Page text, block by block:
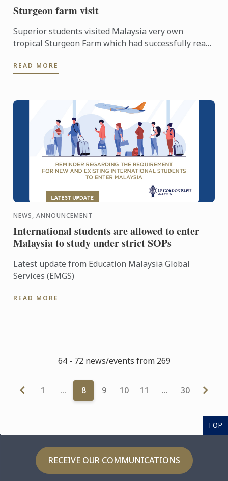
Sturgeon farm visit
Superior students visited Malaysia very own
tropical Sturgeon Farm which had successfully rear
Situated in a 3.3 ...
READ MORE
NEWS, ANNOUNCEMENT
International students are allowed to enter
Malaysia to study under strict SOPs
Latest update from Education Malaysia Global
Services (EMGS)
READ MORE
64 - 72 news/events from 269
1 … 8 9 10 11 … 30
TOP
RECEIVE OUR COMMUNICATIONS